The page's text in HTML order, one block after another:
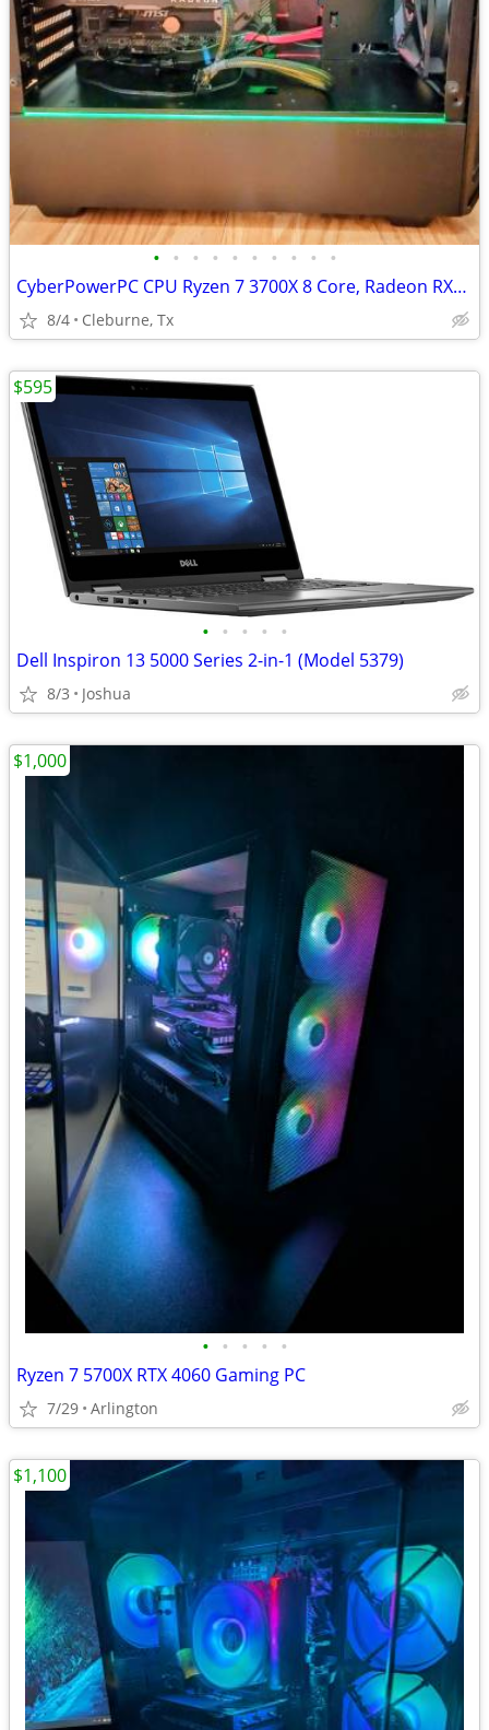
• • • • • • • • • •
CyberPowerPC CPU Ryzen 7 3700X 8 Core, Radeon RX5700, 16GB GSkill DDR4
8/4 Cleburne, Tx
• • • • •
Dell Inspiron 13 5000 Series 2-in-1 (Model 5379)
8/3 Joshua
$595
• • • • •
Ryzen 7 5700X RTX 4060 Gaming PC
7/29 Arlington
$1,000
$1,100